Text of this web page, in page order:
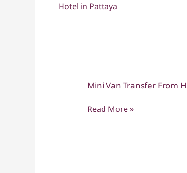
Hotel in Pattaya
Mini Van Transfer From
Mini
Transfer
Pattaya
Read More »